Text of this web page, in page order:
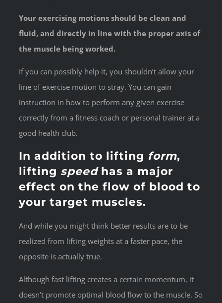
Your exercising motions should be clean and
fluid, and directly in line with the proper axis of
the muscle being worked.
If you can possibly help it, you shouldn’t allow your
line of exercise motion to stray. You can gain
instruction in how to perform any given exercise
correctly from a fitness coach or personal trainer at a
good health club.
In addition to lifting form,
lifting speedhas a major
effect on the flow of blood to
your target muscles.
And while you might think better results are to be
realized from lifting weights at a faster pace, the
opposite is actually true.
Although fast lifting creates a certain momentum, it
doesn’t promote optimal blood flow to the muscle. So